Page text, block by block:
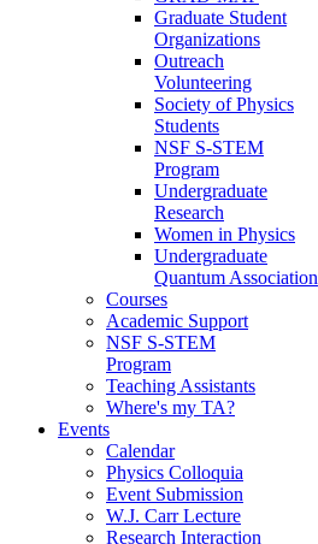
Graduate Student
Organizations
Outreach
Volunteering
Society of Physics
Students
NSF S-STEM
Program
Undergraduate
Research
Women in Physics
Undergraduate
Quantum Association
Courses
Academic Support
NSF S-STEM
Program
Teaching Assistants
Where's my TA?
Events
Calendar
Physics Colloquia
Event Submission
W.J. Carr Lecture
Research Interaction